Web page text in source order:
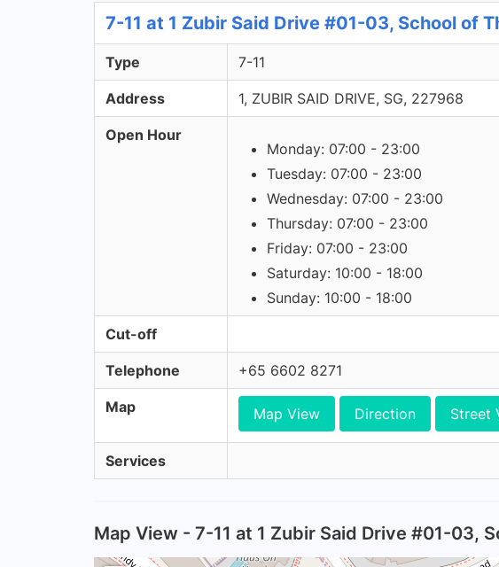
7-11 at 1 Zubir Said Drive #01-03, School of
Type 7-11
Address 1, ZUBIR SAID DRIVE, SG, 227968
Open Hour
Monday: 07:00 - 23:00
Tuesday: 07:00 - 23:00
Wednesday: 07:00 - 23:00
Thursday: 07:00 - 23:00
Friday: 07:00 - 23:00
Saturday: 10:00 - 18:00
Sunday: 10:00 - 18:00
Cut-off
Telephone +65 6602 8271
Map Map View Direction Street
Services
Map View - 7-11 at 1 Zubir Said Drive #01-03,